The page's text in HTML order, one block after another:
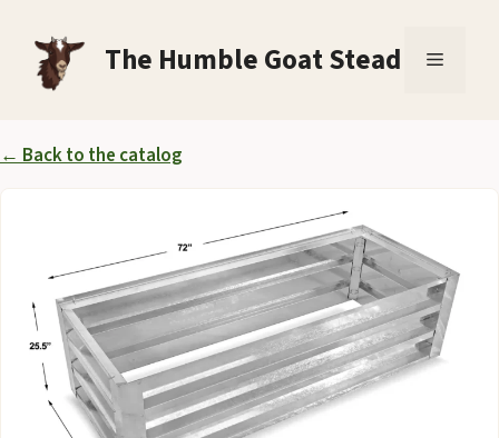
content
The Humble Goat Stead Menu
← Back to the catalog